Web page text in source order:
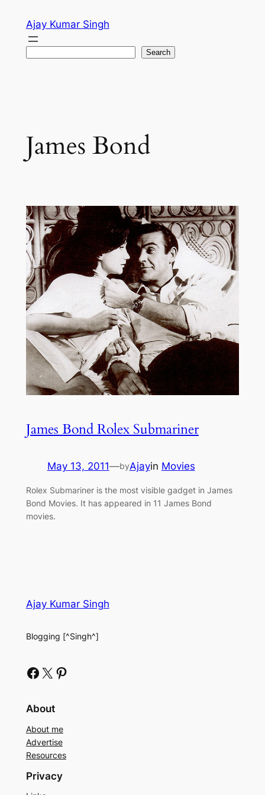
content
Ajay Kumar Singh
Search
James Bond
James Bond Rolex Submariner
May 13, 2011—byAjayin Movies
Rolex Submariner is the most visible gadget in James
Bond Movies. It has appeared in 11 James Bond
movies.
Ajay Kumar Singh
Blogging [^Singh^]
Facebook X Pinterest
About
About me
Advertise
Resources
Privacy